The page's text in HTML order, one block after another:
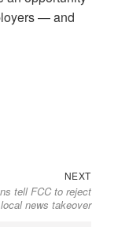
— and
NEXTNext
post:
tell FCC to reject
local news takeover